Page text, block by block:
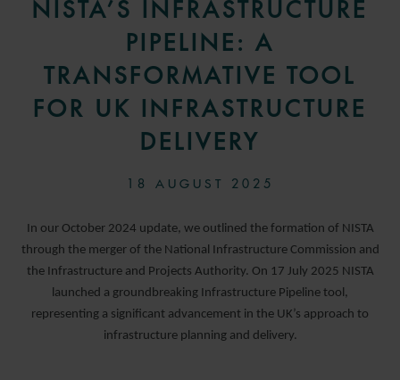
NISTA’S INFRASTRUCTURE
PIPELINE: A
TRANSFORMATIVE TOOL
FOR UK INFRASTRUCTURE
DELIVERY
18 AUGUST 2025
In our October 2024 update, we outlined the formation of NISTA
through the merger of the National Infrastructure Commission and
the Infrastructure and Projects Authority. On 17 July 2025 NISTA
launched a groundbreaking Infrastructure Pipeline tool,
representing a significant advancement in the UK’s approach to
infrastructure planning and delivery.